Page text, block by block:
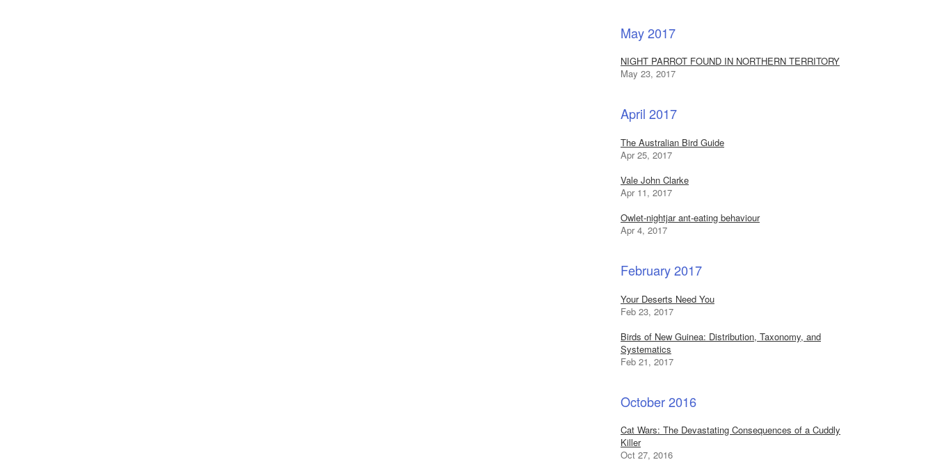
May 2017
NIGHT PARROT FOUND IN NORTHERN TERRITORY
May 23, 2017
April 2017
The Australian Bird Guide
Apr 25, 2017
Vale John Clarke
Apr 11, 2017
Owlet-nightjar ant-eating behaviour
Apr 4, 2017
February 2017
Your Deserts Need You
Feb 23, 2017
Birds of New Guinea: Distribution, Taxonomy, and
Systematics
Feb 21, 2017
October 2016
Cat Wars: The Devastating Consequences of a Cuddly
Killer
Oct 27, 2016